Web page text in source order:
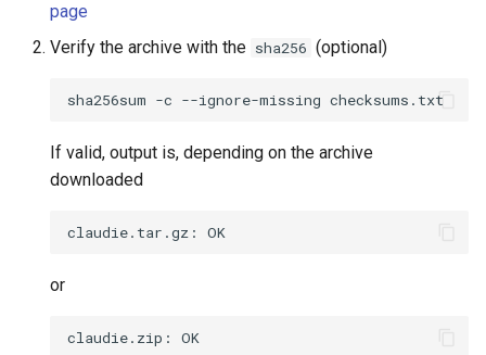
Features
v0.2.2
Features
Bugfixes
page
Verify the archive with the sha256 (optional)
sha256sum -c --ignore-missing
If valid, output is, depending on the archive
downloaded
claudie.tar.gz:
or
claudie.zip: